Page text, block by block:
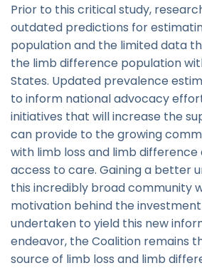
Prior to this critical study,
outdated predictions for
population and the limited data
the limb difference population
States. Updated prevalence
to inform national advocacy
initiatives that will increase the
can provide to the growing
with limb loss and limb
access to care. Gaining a better
this incredibly broad community
motivation behind the
undertaken to yield this new
endeavor, the Coalition remains
source of limb loss and limb